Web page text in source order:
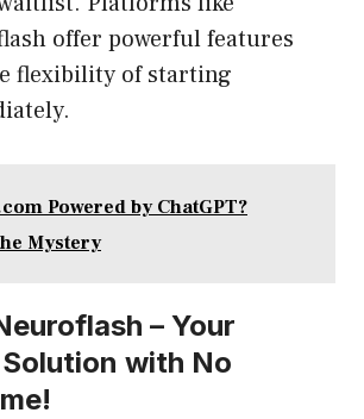
offer powerful features
flexibility of starting
Powered by ChatGPT?
Mystery
– Your
with No